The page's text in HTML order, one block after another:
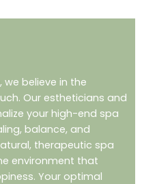
we believe in the
Our estheticians and
your high-end spa
balance, and
therapeutic spa
environment that
Your optimal